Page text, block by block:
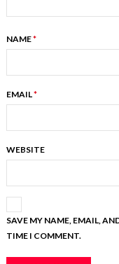
NAME*
EMAIL*
WEBSITE
SAVE MY NAME, EMAIL,
TIME I COMMENT.